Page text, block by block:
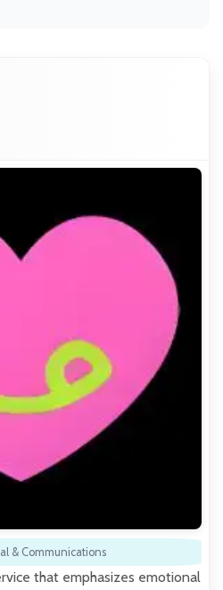
& Communications
that emphasizes emotional